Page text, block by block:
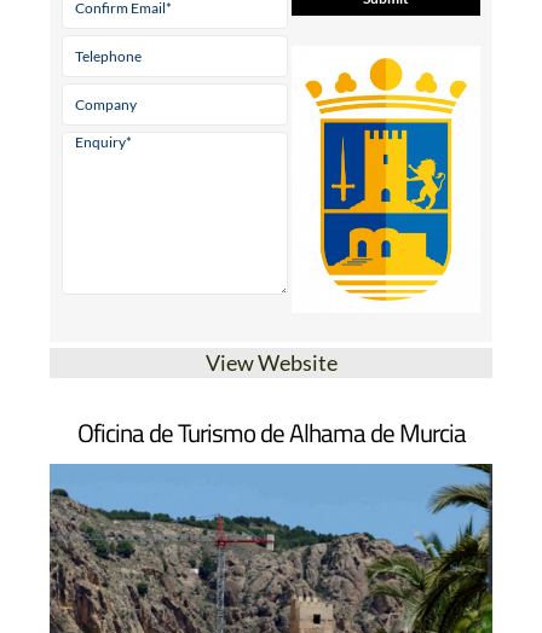
View Website
Oficina de Turismo de Alhama de Murcia